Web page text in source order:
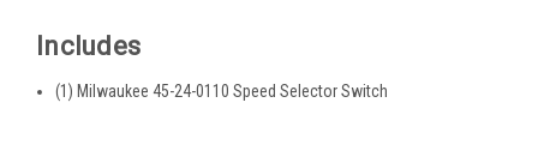
Includes
(1) Milwaukee 45-24-0110 Speed Selector Switch